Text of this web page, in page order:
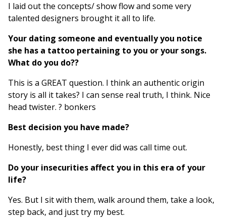
I laid out the concepts/ show flow and some very
talented designers brought it all to life.
Your dating someone and eventually you notice
she has a tattoo pertaining to you or your songs.
What do you do??
This is a GREAT question. I think an authentic origin
story is all it takes? I can sense real truth, I think. Nice
head twister. ? bonkers
Best decision you have made?
Honestly, best thing I ever did was call time out.
Do your insecurities affect you in this era of your
life?
Yes. But I sit with them, walk around them, take a look,
step back, and just try my best.